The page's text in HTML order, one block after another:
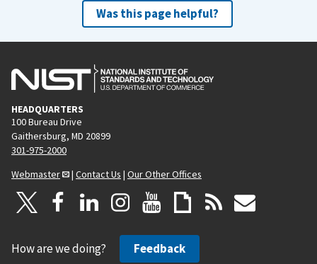
Was this page helpful?
HEADQUARTERS
100 Bureau Drive
Gaithersburg, MD 20899
301-975-2000
Webmaster
| Contact Us | Our Other Offices
How are we doing? Feedback